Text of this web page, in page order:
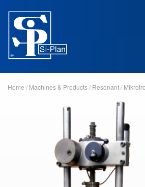
Home / Machines & Products/ Resonant/